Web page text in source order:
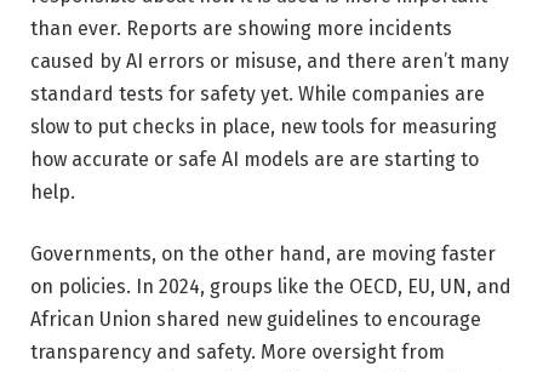
than ever. Reports are showing more incidents
caused by AI errors or misuse, and there aren’t many
standard tests for safety yet. While companies are
slow to put checks in place, new tools for measuring
how accurate or safe AI models are are starting to
help.
Governments, on the other hand, are moving faster
on policies. In 2024, groups like the OECD, EU, UN, and
African Union shared new guidelines to encourage
transparency and safety. More oversight from